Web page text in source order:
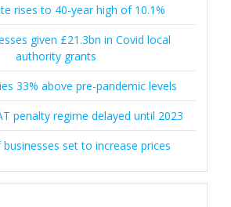
rises to 40-year high of 10.1%
given £21.3bn in Covid local
authority grants
33% above pre-pandemic levels
penalty regime delayed until 2023
set to increase prices